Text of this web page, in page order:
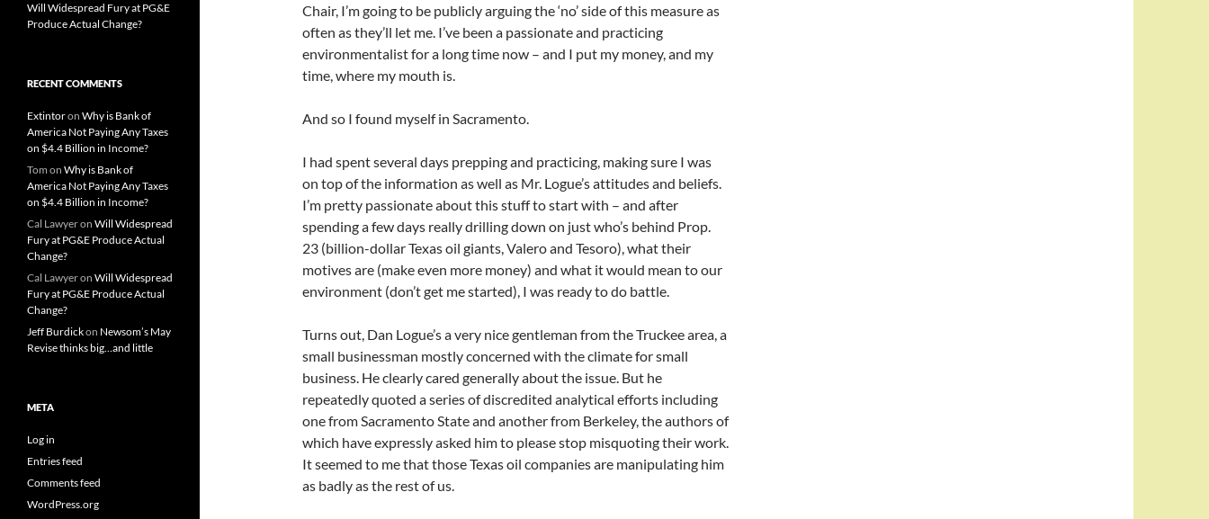
Chair, I’m going to be publicly arguing the ‘no’ side of this measure as
often as they’ll let me. I’ve been a passionate and practicing
environmentalist for a long time now – and I put my money, and my
time, where my mouth is.
And so I found myself in Sacramento.
I had spent several days prepping and practicing, making sure I was
on top of the information as well as Mr. Logue’s attitudes and beliefs.
I’m pretty passionate about this stuff to start with – and after
spending a few days really drilling down on just who’s behind Prop.
23 (billion-dollar Texas oil giants, Valero and Tesoro), what their
motives are (make even more money) and what it would mean to our
environment (don’t get me started), I was ready to do battle.
Turns out, Dan Logue’s a very nice gentleman from the Truckee area, a
small businessman mostly concerned with the climate for small
business. He clearly cared generally about the issue. But he
repeatedly quoted a series of discredited analytical efforts including
one from Sacramento State and another from Berkeley, the authors of
which have expressly asked him to please stop misquoting their work.
It seemed to me that those Texas oil companies are manipulating him
as badly as the rest of us.
Will Widespread Fury at PG&E
Produce Actual Change?
RECENT COMMENTS
Extintoron Why is Bank of
America Not Paying Any Taxes
on $4.4 Billion in Income?
Tom on Why is Bank of
America Not Paying Any Taxes
on $4.4 Billion in Income?
Cal Lawyeron Will Widespread
Fury at PG&E Produce Actual
Change?
Cal Lawyeron Will Widespread
Fury at PG&E Produce Actual
Change?
Jeff Burdickon Newsom’s May
Revise thinks big…and little
META
Log in
Entries feed
Comments feed
WordPress.org